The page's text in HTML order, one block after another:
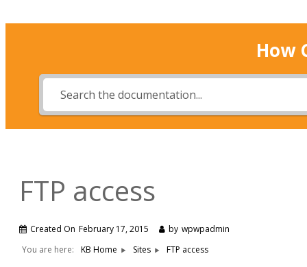
How
FTP access
Created On February 17, 2015 by wpwpadmin
You are here:
KB Home Sites FTP access